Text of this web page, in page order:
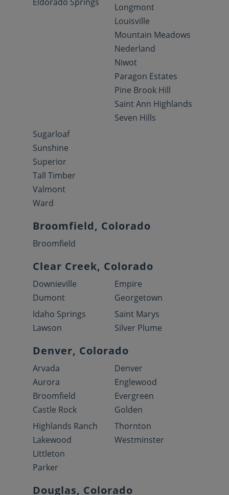
Longmont
Louisville
Mountain Meadows
Nederland
Niwot
Paragon Estates
Pine Brook Hill
Saint Ann Highlands
Seven Hills
Sugarloaf
Sunshine
Superior
Tall Timber
Valmont
Ward
Broomfield, Colorado
Broomfield
Clear Creek, Colorado
Downieville
Dumont
Empire
Georgetown
Idaho Springs
Lawson
Saint Marys
Silver Plume
Denver, Colorado
Arvada
Aurora
Broomfield
Castle Rock
Denver
Englewood
Evergreen
Golden
Highlands Ranch
Lakewood
Littleton
Parker
Thornton
Westminster
Douglas, Colorado